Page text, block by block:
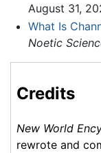
August 31,
What Is
Noetic
Credits
New World
rewrote and